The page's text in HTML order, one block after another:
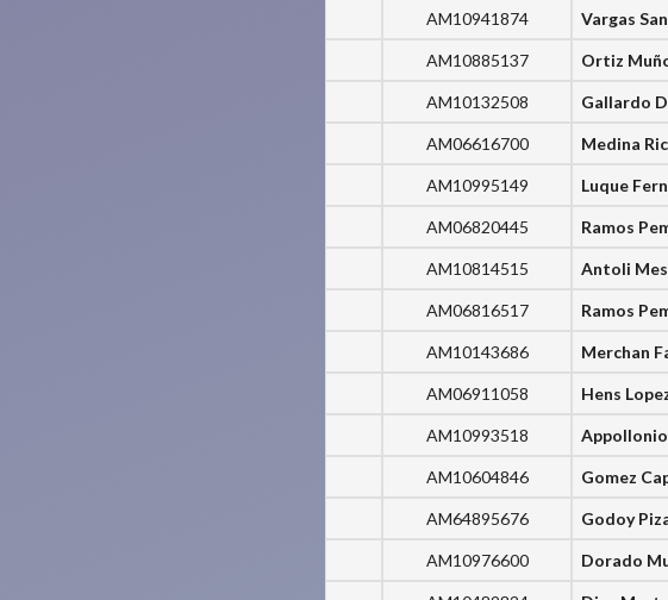
AM10941874 Vargas
AM10885137 Ortiz
AM10132508 Gallardo
AM06616700 Medina
AM10995149 Luque
AM06820445 Ramos
AM10814515 Antoli
AM06816517 Ramos
AM10143686 Merchan
AM06911058 Hens
AM10993518
AM10604846 Gomez
AM64895676 Godoy
AM10976600 Dorado